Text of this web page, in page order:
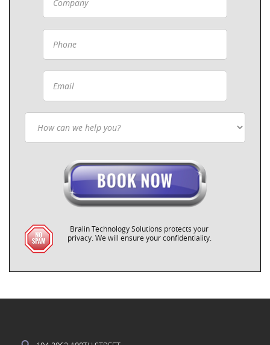
Bralin Technology Solutions protects your
privacy. We will ensure your confidentiality.